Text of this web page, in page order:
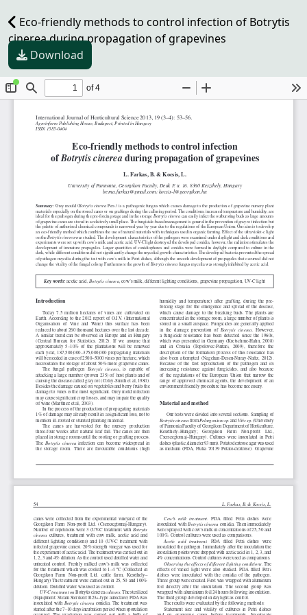
Eco-friendly methods to control infection of Botrytis
cinerea during propagation of grapevines
Download